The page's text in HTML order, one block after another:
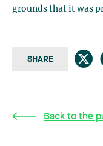
grounds that it was
SHARE
Back to the